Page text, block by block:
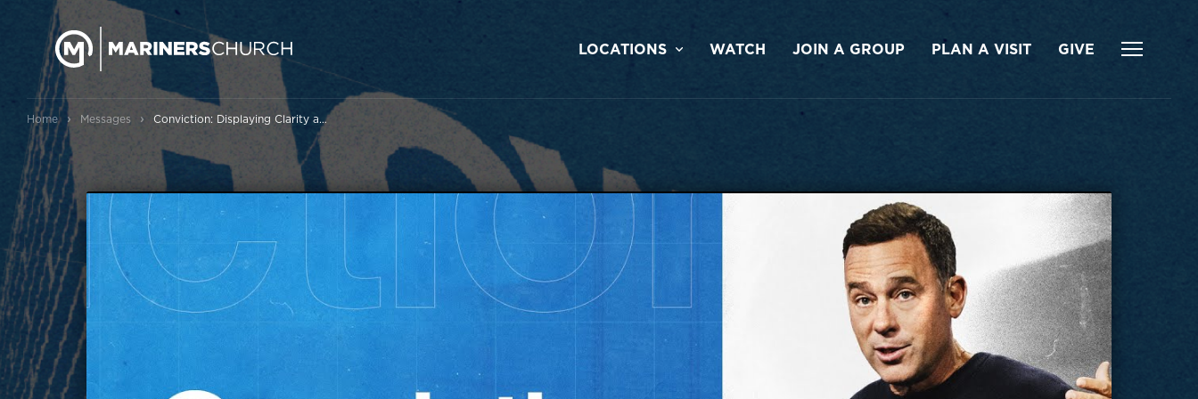
LOCATIONS WATCH JOIN A GROUP PLAN A VISIT GIVE
Home › Messages › Conviction: Displaying Clarity and Courage